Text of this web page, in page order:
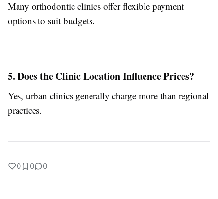
Many orthodontic clinics offer flexible payment
options to suit budgets.
5. Does the Clinic Location Influence Prices?
Yes, urban clinics generally charge more than regional
practices.
0 0 0